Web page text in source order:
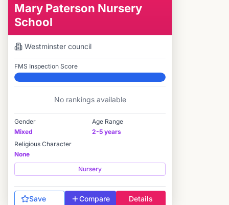
Mary Paterson Nursery
School
Westminster council
FMS Inspection Score
Elite
No rankings available
Gender
Mixed
Age Range
2-5 years
Religious Character
None
Nursery
Save Compare Details